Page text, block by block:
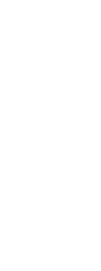
popularity